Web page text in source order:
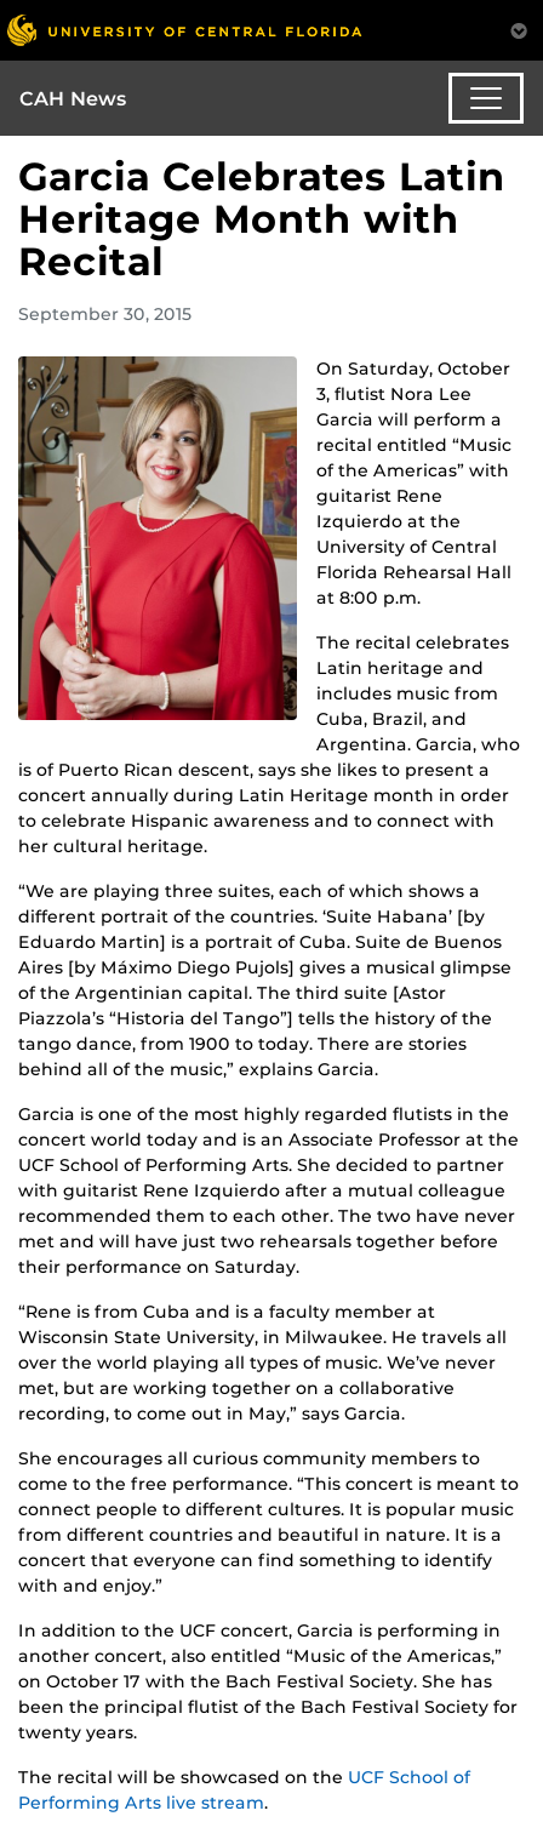
CAH News
Garcia Celebrates Latin
Heritage Month with
Recital
September 30, 2015
On Saturday, October
3, flutist Nora Lee
Garcia will perform a
recital entitled “Music
of the Americas” with
guitarist Rene
Izquierdo at the
University of Central
Florida Rehearsal Hall
at 8:00 p.m.
The recital celebrates
Latin heritage and
includes music from
Cuba, Brazil, and
Argentina. Garcia, who
is of Puerto Rican descent, says she likes to present a
concert annually during Latin Heritage month in order
to celebrate Hispanic awareness and to connect with
her cultural heritage.
“We are playing three suites, each of which shows a
different portrait of the countries. ‘Suite Habana’ [by
Eduardo Martin] is a portrait of Cuba. Suite de Buenos
Aires [by Máximo Diego Pujols] gives a musical glimpse
of the Argentinian capital. The third suite [Astor
Piazzola’s “Historia del Tango”] tells the history of the
tango dance, from 1900 to today. There are stories
behind all of the music,” explains Garcia.
Garcia is one of the most highly regarded flutists in the
concert world today and is an Associate Professor at the
UCF School of Performing Arts. She decided to partner
with guitarist Rene Izquierdo after a mutual colleague
recommended them to each other. The two have never
met and will have just two rehearsals together before
their performance on Saturday.
“Rene is from Cuba and is a faculty member at
Wisconsin State University, in Milwaukee. He travels all
over the world playing all types of music. We’ve never
met, but are working together on a collaborative
recording, to come out in May,” says Garcia.
She encourages all curious community members to
come to the free performance. “This concert is meant to
connect people to different cultures. It is popular music
from different countries and beautiful in nature. It is a
concert that everyone can find something to identify
with and enjoy.”
In addition to the UCF concert, Garcia is performing in
another concert, also entitled “Music of the Americas,”
on October 17 with the Bach Festival Society. She has
been the principal flutist of the Bach Festival Society for
twenty years.
The recital will be showcased on the UCF School of
Performing Arts live stream.